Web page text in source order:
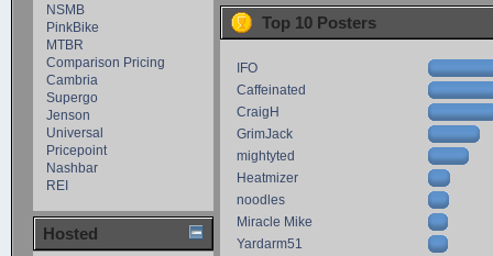
NSMB
PinkBike
MTBR
Comparison Pricing
Cambria
Supergo
Jenson
Universal
Pricepoint
Nashbar
REI
Hosted
Top 10 Posters
IFO
Caffeinated
CraigH
GrimJack
mightyted
Heatmizer
noodles
Miracle Mike
Yardarm51